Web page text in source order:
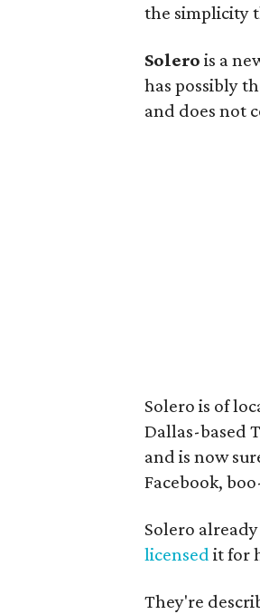
the simplicity
Solero is a
has possibly
and does not
Solero is of
Dallas-based
and is now
Facebook,
Solero
licensed it for
They're